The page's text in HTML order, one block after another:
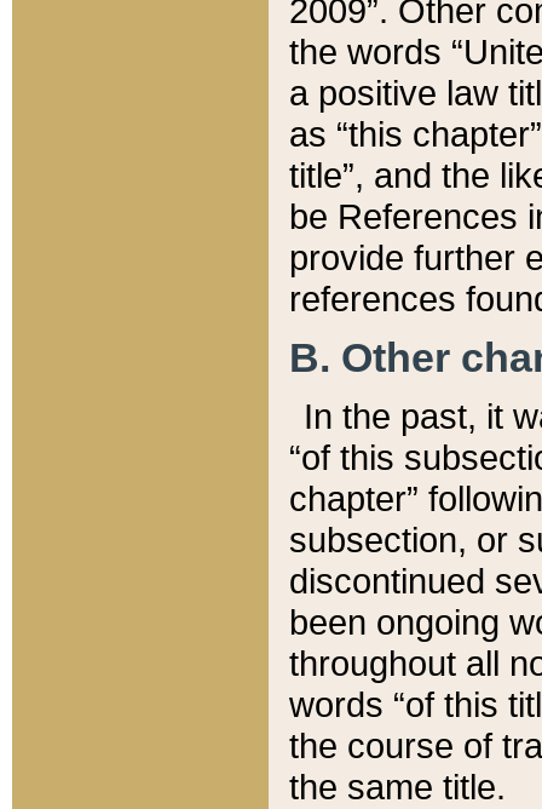
2009”. Other
the words
a positive law
as “this
title”, and the
be References
provide further
references
B. Other
In the past, it
“of this
chapter”
subsection, or
discontinued
been ongoing
throughout all
words “of this
the course of
the same title.